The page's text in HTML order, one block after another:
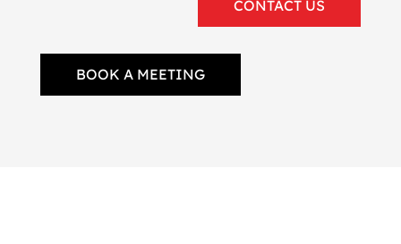
CONTACT US
BOOK A MEETING